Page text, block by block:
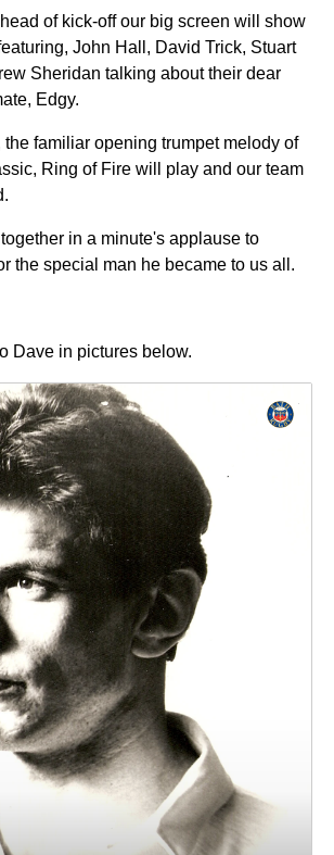
of kick-off our big screen will show
John Hall, David Trick, Stuart
Sheridan talking about their dear
Edgy.
the familiar opening trumpet melody of
Ring of Fire will play and our team
in a minute's applause to
the special man he became to us all.
Dave in pictures below.